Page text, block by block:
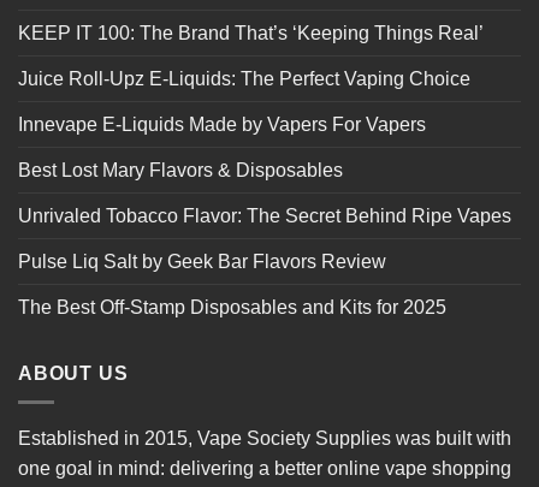
KEEP IT 100: The Brand That’s ‘Keeping Things Real’
Juice Roll-Upz E-Liquids: The Perfect Vaping Choice
Innevape E-Liquids Made by Vapers For Vapers
Best Lost Mary Flavors & Disposables
Unrivaled Tobacco Flavor: The Secret Behind Ripe Vapes
Pulse Liq Salt by Geek Bar Flavors Review
The Best Off-Stamp Disposables and Kits for 2025
ABOUT US
Established in 2015, Vape Society Supplies was built with
one goal in mind: delivering a better online vape shopping